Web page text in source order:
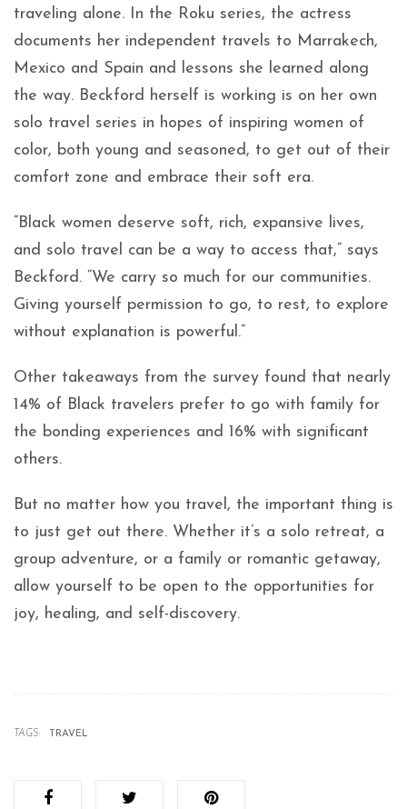
traveling alone. In the Roku series, the actress
documents her independent travels to Marrakech,
Mexico and Spain and lessons she learned along
the way. Beckford herself is working is on her own
solo travel series in hopes of inspiring women of
color, both young and seasoned, to get out of their
comfort zone and embrace their soft era.
“Black women deserve soft, rich, expansive lives,
and solo travel can be a way to access that,” says
Beckford. “We carry so much for our communities.
Giving yourself permission to go, to rest, to explore
without explanation is powerful.”
Other takeaways from the survey found that nearly
14% of Black travelers prefer to go with family for
the bonding experiences and 16% with significant
others.
But no matter how you travel, the important thing is
to just get out there. Whether it’s a solo retreat, a
group adventure, or a family or romantic getaway,
allow yourself to be open to the opportunities for
joy, healing, and self-discovery.
TAGS: TRAVEL